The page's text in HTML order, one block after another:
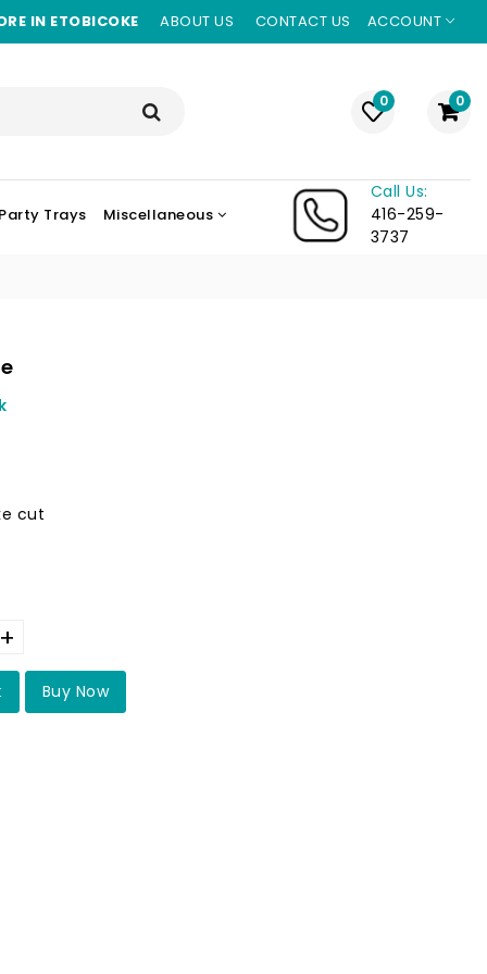
IN ETOBICOKE ABOUT US CONTACT US ACCOUNT
0 0
Trays Miscellaneous
Call Us:
416-259-
3737
cut
Buy Now